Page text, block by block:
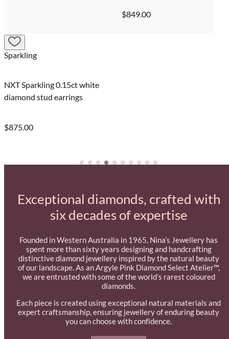
Sparkling
NXT Sparkling 0.15ct white
diamond stud earrings
$875.00
$849.00
Exceptional diamonds, crafted with
six decades of expertise
Founded in Western Australia in 1965, Nina’s Jewellery has
spent more than sixty years designing and handcrafting
distinctive diamond jewellery inspired by the natural beauty
of our landscape. As an Argyle Pink Diamond Select Atelier™,
we are entrusted with some of the world’s rarest coloured
diamonds.
Each piece is created using exceptional natural materials and
expert craftsmanship, ensuring jewellery of enduring beauty
you can choose with confidence.